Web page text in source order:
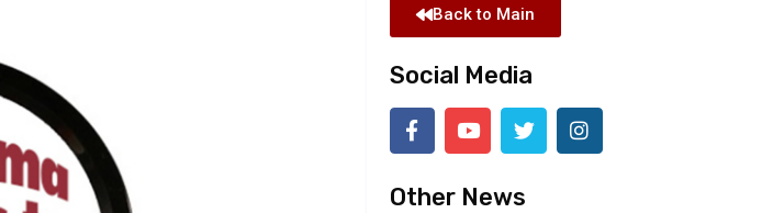
Back to Main
Social Media
Other News